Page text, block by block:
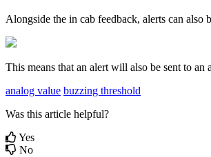
Alongside the in cab feedback, alerts can
This means that an alert will also be sent to an
analog value buzzing threshold
Was this article helpful?
Yes
No